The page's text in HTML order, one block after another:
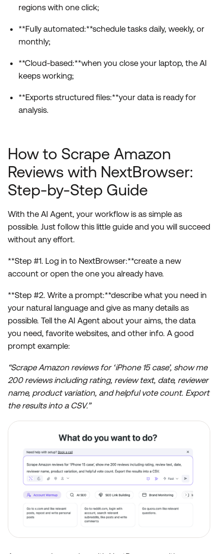
regions with one click;
**Fully automated:**schedule tasks daily, weekly, or
monthly;
**Cloud-based:**when you close your laptop, the AI
keeps working;
**Exports structured files:**your data is ready for
analysis.
How to Scrape Amazon
Reviews with NextBrowser:
Step-by-Step Guide
With the AI Agent, your workflow is as simple as
possible. Just follow this little guide and you will succeed
without any effort.
**Step #1. Log in to NextBrowser:**create a new
account or open the one you already have.
**Step #2. Write a prompt:**describe what you need in
your natural language and give as many details as
possible. Tell the AI Agent about your aims, the data
you need, favorite websites, and other info. A good
prompt example:
“Scrape Amazon reviews for ‘iPhone 15 case’, show me
200 reviews including rating, review text, date, reviewer
name, product variation, and helpful vote count. Export
the results into a CSV.”